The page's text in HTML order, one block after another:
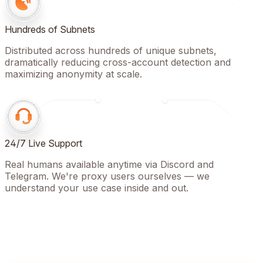
Hundreds of Subnets
Distributed across hundreds of unique subnets,
dramatically reducing cross-account detection and
maximizing anonymity at scale.
24/7 Live Support
Real humans available anytime via Discord and
Telegram. We're proxy users ourselves — we
understand your use case inside and out.